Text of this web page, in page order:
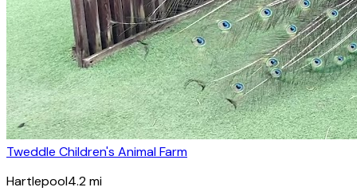
Tweddle Children's Animal Farm
Hartlepool4.2mi